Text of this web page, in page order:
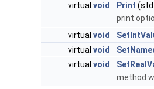
virtual void Print
print
virtual void
virtual void
virtual void
method